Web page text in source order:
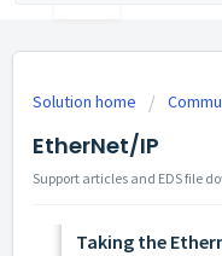
Solution home
EtherNet/IP
Support articles and EDS file
Taking the